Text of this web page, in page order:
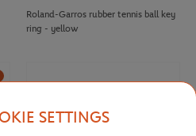
Roland-Garros rubber tennis ball key
ring - yellow
SETTINGS